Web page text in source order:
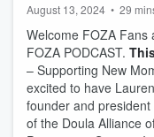
August 13, 2024 • 29
Welcome FOZA Fans
FOZA PODCAST.
– Supporting New
excited to have
founder and
of the Doula Alliance